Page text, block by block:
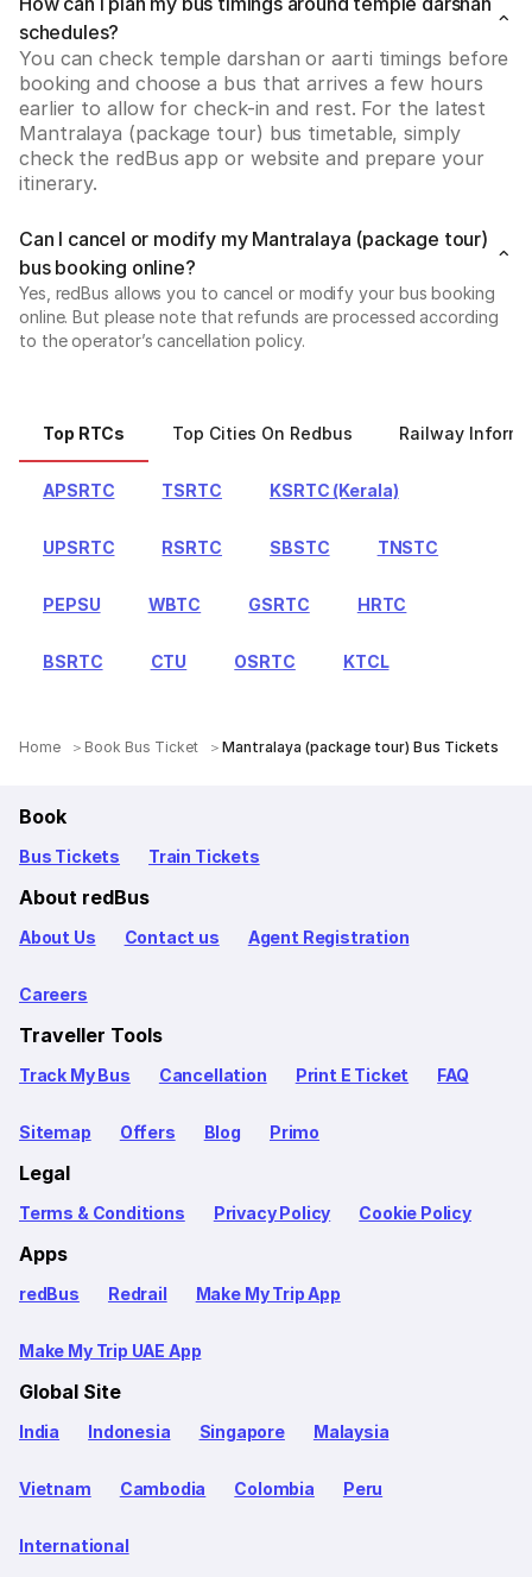
schedules?
You can check temple darshan or aarti timings before
booking and choose a bus that arrives a few hours
earlier to allow for check-in and rest. For the latest
Mantralaya (package tour) bus timetable, simply
check the redBus app or website and prepare your
itinerary.
Can I cancel or modify my Mantralaya (package tour)
bus booking online?
Yes, redBus allows you to cancel or modify your bus booking
online. But please note that refunds are processed according
to the operator’s cancellation policy.
Top RTCs Top Cities On Redbus Railway
APSRTC TSRTC KSRTC (Kerala)
UPSRTC RSRTC SBSTC TNSTC
PEPSU WBTC GSRTC HRTC
BSRTC CTU OSRTC KTCL
Home Book Bus Ticket Mantralaya (package tour) Bus Tickets
Book
Bus Tickets Train Tickets
About redBus
About Us Contact us Agent Registration
Careers
Traveller Tools
Track My Bus Cancellation Print E Ticket FAQ
Sitemap Offers Blog Primo
Legal
Terms & Conditions Privacy Policy Cookie Policy
Apps
redBus Redrail Make My Trip App
Make My Trip UAE App
Global Site
India Indonesia Singapore Malaysia
Vietnam Cambodia Colombia Peru
International